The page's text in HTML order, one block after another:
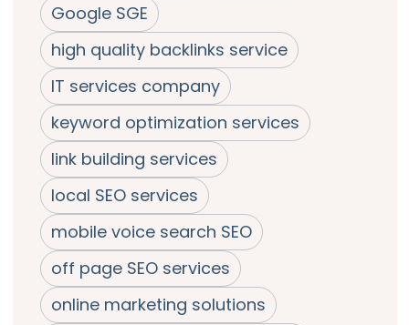
Google SGE
high quality backlinks service
IT services company
keyword optimization services
link building services
local SEO services
mobile voice search SEO
off page SEO services
online marketing solutions